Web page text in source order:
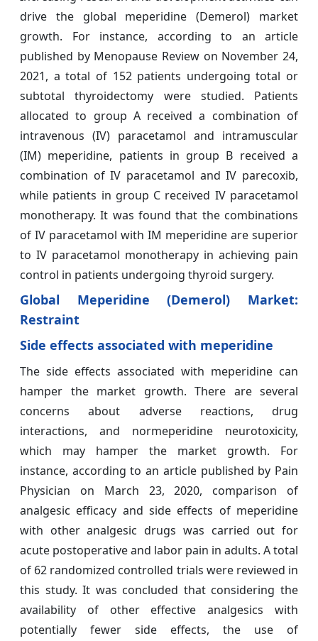
drive the global meperidine (Demerol) market
growth. For instance, according to an article
published by Menopause Review on November 24,
2021, a total of 152 patients undergoing total or
subtotal thyroidectomy were studied. Patients
allocated to group A received a combination of
intravenous (IV) paracetamol and intramuscular
(IM) meperidine, patients in group B received a
combination of IV paracetamol and IV parecoxib,
while patients in group C received IV paracetamol
monotherapy. It was found that the combinations
of IV paracetamol with IM meperidine are superior
to IV paracetamol monotherapy in achieving pain
control in patients undergoing thyroid surgery.
Global Meperidine (Demerol) Market:
Restraint
Side effects associated with meperidine
The side effects associated with meperidine can
hamper the market growth. There are several
concerns about adverse reactions, drug
interactions, and normeperidine neurotoxicity,
which may hamper the market growth. For
instance, according to an article published by Pain
Physician on March 23, 2020, comparison of
analgesic efficacy and side effects of meperidine
with other analgesic drugs was carried out for
acute postoperative and labor pain in adults. A total
of 62 randomized controlled trials were reviewed in
this study. It was concluded that considering the
availability of other effective analgesics with
potentially fewer side effects, the use of